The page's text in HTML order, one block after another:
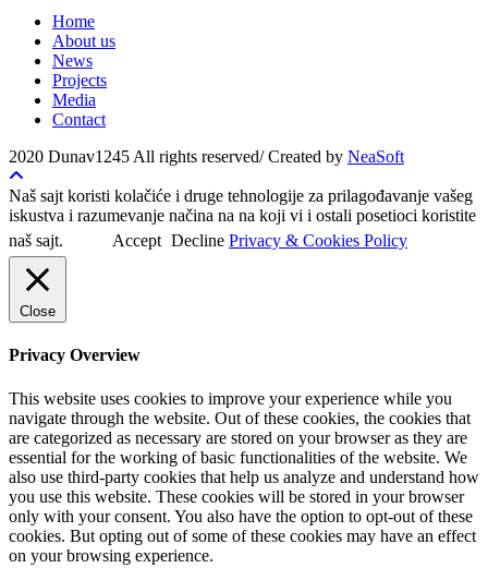
Home
About us
News
Projects
Media
Contact
2020 Dunav1245 All rights reserved/ Created by NeaSoft
Naš sajt koristi kolačiće i druge tehnologije za prilagođavanje vašeg
iskustva i razumevanje načina na na koji vi i ostali posetioci koristite
naš sajt.
Accept Decline Privacy & Cookies Policy
Close
Privacy Overview
This website uses cookies to improve your experience while you
navigate through the website. Out of these cookies, the cookies that
are categorized as necessary are stored on your browser as they are
essential for the working of basic functionalities of the website. We
also use third-party cookies that help us analyze and understand how
you use this website. These cookies will be stored in your browser
only with your consent. You also have the option to opt-out of these
cookies. But opting out of some of these cookies may have an effect
on your browsing experience.